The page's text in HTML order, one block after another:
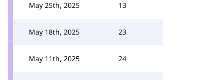
May 25th, 2025 13
May 18th, 2025 23
May 11th, 2025 24